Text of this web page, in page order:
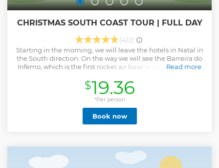
CHRISTMAS SOUTH COAST TOUR | FULL DAY
(422)
Starting in the morning, we will leave the hotels in Natal in
the South direction. On the way we will see the Barreira do
Inferno, which is the first rocket air base in South America.
through the beaches of Búzios, Tabatinga and the Arituba
lagoon. We will stop at Camurupim beach where the
formation of natural pools is an invitation to swim in the
sea.
Read more
Show less
$19.36
*Per person
Book now